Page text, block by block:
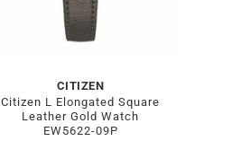
CITIZEN
Citizen L Elongated Square
Leather Gold Watch
EW5622-09P